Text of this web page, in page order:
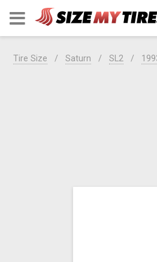
Tire Size Saturn SL2